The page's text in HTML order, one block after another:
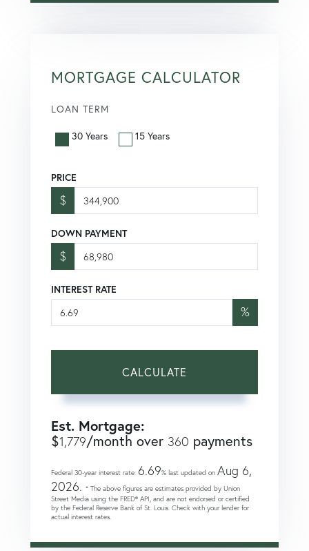
MORTGAGE CALCULATOR
LOAN TERM
30 Years 15 Years
PRICE
$
DOWN PAYMENT
$
INTEREST RATE
%
CALCULATE
Est. Mortgage:
$1,779/month over 360 payments
Federal 30-year interest rate: 6.69% last updated on Aug 6,
2026. * The above figures are estimates provided by Union
Street Media using the FRED® API, and are not endorsed or certified
by the Federal Reserve Bank of St. Louis. Check with your lender for
actual interest rates.